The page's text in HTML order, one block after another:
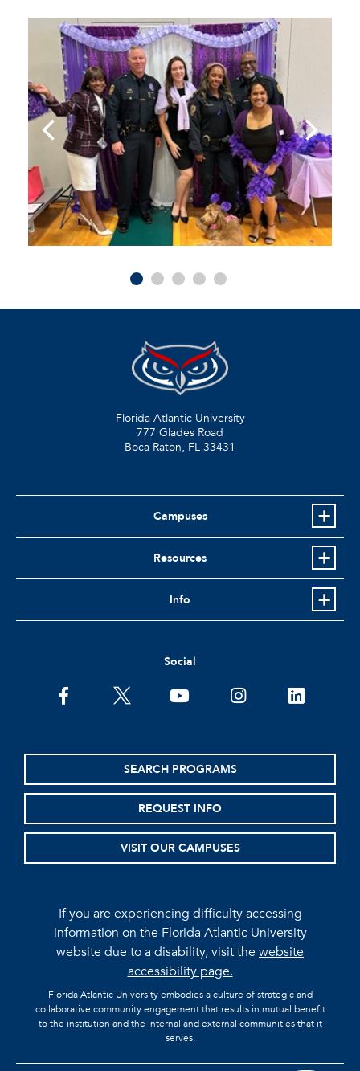
Florida Atlantic University
777 Glades Road
Boca Raton, FL 33431
Campuses
Resources
Info
Social
facebooktwitter youtubeinstagramlinkedin
SEARCH PROGRAMS
REQUEST INFO
VISIT OUR CAMPUSES
If you are experiencing difficulty accessing
information on the Florida Atlantic University
website due to a disability, visit thewebsite
accessibility page.
Florida Atlantic University embodies a culture of strategic and
collaborative community engagement that results in mutual benefit
to the institution and the internal and external communities that it
serves.